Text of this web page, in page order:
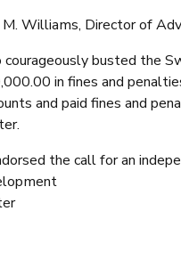
Williams, Director of
busted the
in fines and
and paid fines and
the call for an